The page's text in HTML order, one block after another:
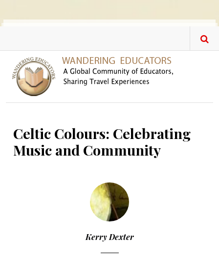
Celtic Colours: Celebrating
Music and Community
Kerry Dexter